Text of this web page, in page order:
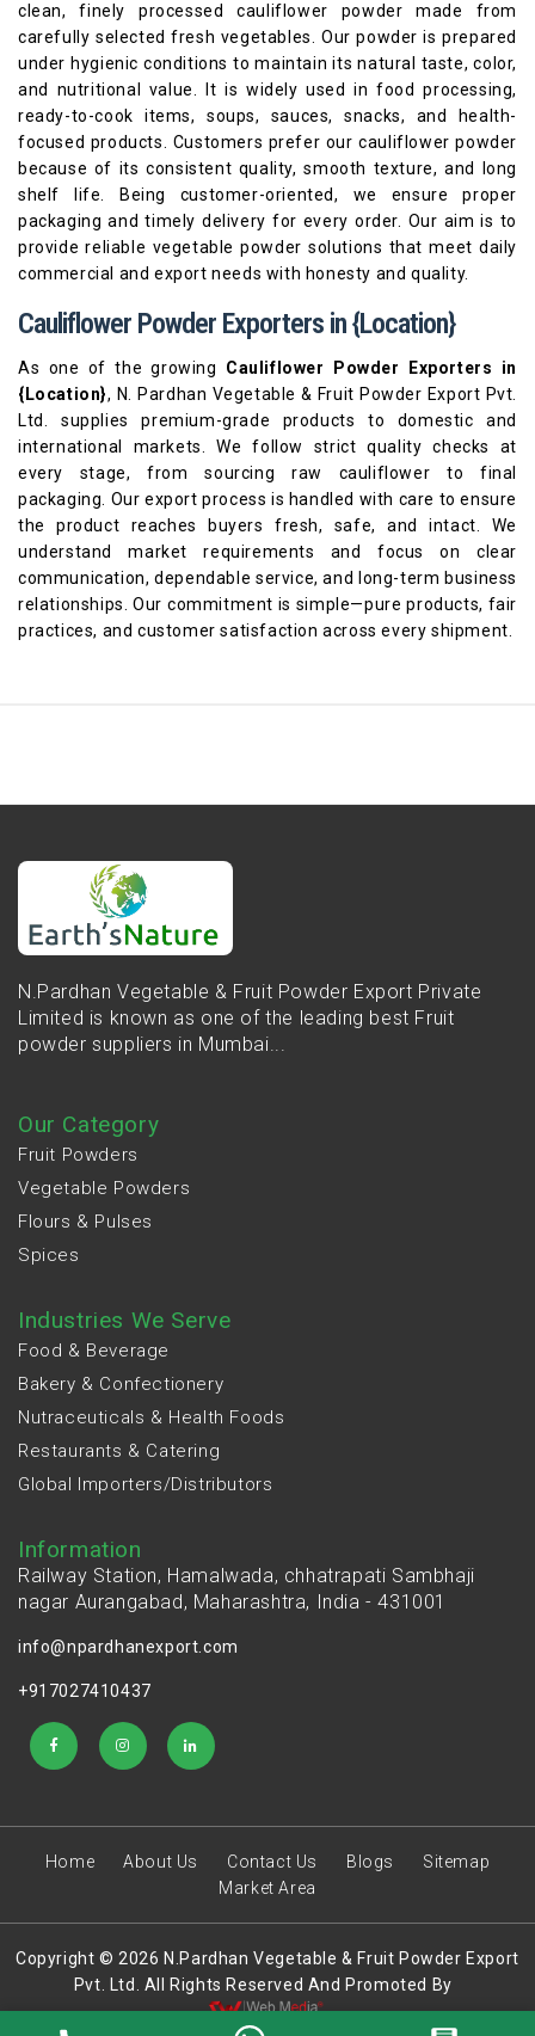
clean, finely processed cauliflower powder made from
carefully selected fresh vegetables. Our powder is prepared
under hygienic conditions to maintain its natural taste, color,
and nutritional value. It is widely used in food processing,
ready-to-cook items, soups, sauces, snacks, and health-
focused products. Customers prefer our cauliflower powder
because of its consistent quality, smooth texture, and long
shelf life. Being customer-oriented, we ensure proper
packaging and timely delivery for every order. Our aim is to
provide reliable vegetable powder solutions that meet daily
commercial and export needs with honesty and quality.
Cauliflower Powder Exporters in {Location}
As one of the growing Cauliflower Powder Exporters in
{Location}, N. Pardhan Vegetable & Fruit Powder Export Pvt.
Ltd. supplies premium-grade products to domestic and
international markets. We follow strict quality checks at
every stage, from sourcing raw cauliflower to final
packaging. Our export process is handled with care to ensure
the product reaches buyers fresh, safe, and intact. We
understand market requirements and focus on clear
communication, dependable service, and long-term business
relationships. Our commitment is simple—pure products, fair
practices, and customer satisfaction across every shipment.
N.Pardhan Vegetable & Fruit Powder Export Private
Limited is known as one of the leading best Fruit
powder suppliers in Mumbai...
Our Category
Fruit Powders
Vegetable Powders
Flours & Pulses
Spices
Industries We Serve
Food & Beverage
Bakery & Confectionery
Nutraceuticals & Health Foods
Restaurants & Catering
Global Importers/Distributors
Information
Railway Station, Hamalwada, chhatrapati Sambhaji
nagar Aurangabad, Maharashtra, India - 431001
info@npardhanexport.com
+917027410437
Home About Us Contact Us Blogs
Sitemap
Market Area
Copyright © 2026 N.Pardhan Vegetable & Fruit Powder Export
Pvt. Ltd. All Rights Reserved And Promoted By